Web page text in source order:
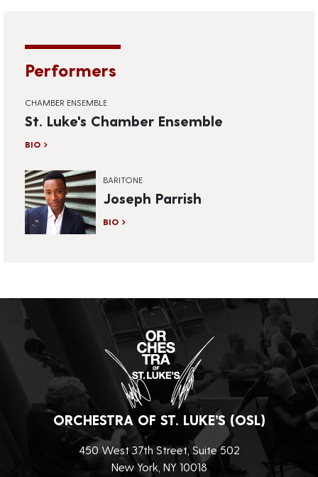
Performers
CHAMBER ENSEMBLE
St. Luke's Chamber Ensemble
BIO
BARITONE
Joseph Parrish
BIO
ORCHESTRA OF ST. LUKE’S (OSL)
450 West 37th Street, Suite 502
New York, NY 10018